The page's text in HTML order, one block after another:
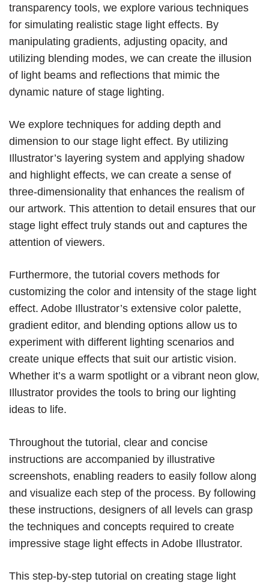
transparency tools, we explore various techniques
for simulating realistic stage light effects. By
manipulating gradients, adjusting opacity, and
utilizing blending modes, we can create the illusion
of light beams and reflections that mimic the
dynamic nature of stage lighting.
We explore techniques for adding depth and
dimension to our stage light effect. By utilizing
Illustrator’s layering system and applying shadow
and highlight effects, we can create a sense of
three-dimensionality that enhances the realism of
our artwork. This attention to detail ensures that our
stage light effect truly stands out and captures the
attention of viewers.
Furthermore, the tutorial covers methods for
customizing the color and intensity of the stage light
effect. Adobe Illustrator’s extensive color palette,
gradient editor, and blending options allow us to
experiment with different lighting scenarios and
create unique effects that suit our artistic vision.
Whether it’s a warm spotlight or a vibrant neon glow,
Illustrator provides the tools to bring our lighting
ideas to life.
Throughout the tutorial, clear and concise
instructions are accompanied by illustrative
screenshots, enabling readers to easily follow along
and visualize each step of the process. By following
these instructions, designers of all levels can grasp
the techniques and concepts required to create
impressive stage light effects in Adobe Illustrator.
This step-by-step tutorial on creating stage light